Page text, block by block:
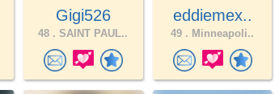
Gigi526
48 . SAINT PAUL..
eddiemex..
49 . Minneapoli..